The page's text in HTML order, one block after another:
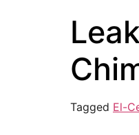
Tagged El-